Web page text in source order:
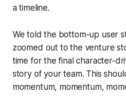
a timeline.
We told the bottom-up user
zoomed out to the venture
time for the final character-
story of your team. This
momentum, momentum,